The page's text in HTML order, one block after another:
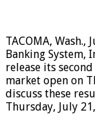
TACOMA,
Banking System,
release its
market open on
discuss these
Thursday, July